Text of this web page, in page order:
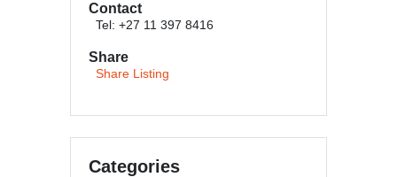
Contact
Tel: +27 11 397 8416
Share
Share Listing
Categories